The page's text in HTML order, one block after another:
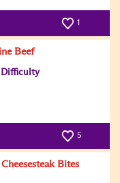
1
Beef
Difficulty
5
Bites